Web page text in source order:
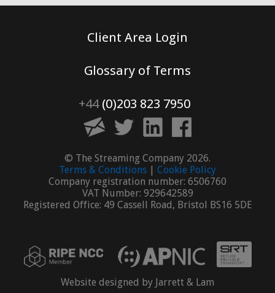
Client Area Login
Glossary of Terms
+44(0)203 823 7950
© The Streaming Company 2026.
Terms & Conditions | Cookie Policy
Company registration number: 6506760
VAT Number: 929642589
Registered Office: 49 Cassell Road, Bristol BS16 5DE
Website designed by Jarrett & Lam